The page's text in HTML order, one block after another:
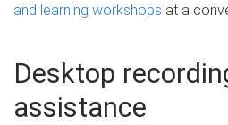
and learning workshops at a
Desktop
assistance